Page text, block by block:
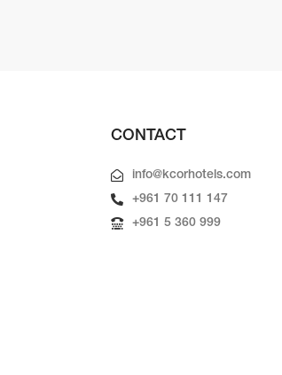
CONTACT
info@kcorhotels.com
+961 70 111 147
+961 5 360 999